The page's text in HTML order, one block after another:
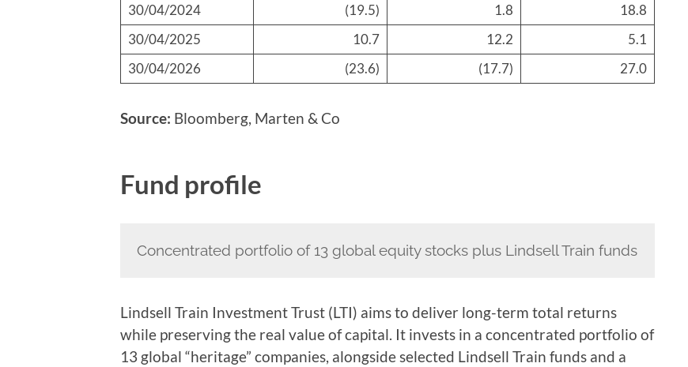
30/04/2024
(19.5) 1.8
18.8
30/04/2025
10.7 12.2
5.1
30/04/2026
(23.6) (17.7) 27.0
Source: Bloomberg, Marten & Co
Fund profile
Concentrated portfolio of 13 global equity stocks plus Lindsell Train funds
Lindsell Train Investment Trust (LTI) aims to deliver long-term total returns
while preserving the real value of capital. It invests in a concentrated portfolio of
13 global “heritage” companies, alongside selected Lindsell Train funds and a